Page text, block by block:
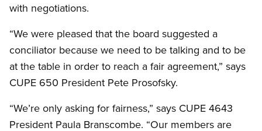
with negotiations.
“We were pleased that the board suggested a
conciliator because we need to be talking and to be
at the table in order to reach a fair agreement,” says
CUPE 650 President Pete Prosofsky.
“We’re only asking for fairness,” says CUPE 4643
President Paula Branscombe. “Our members are